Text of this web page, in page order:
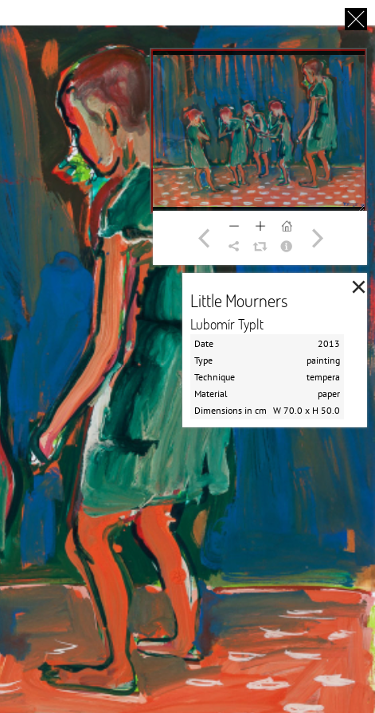
ABOUT US PARTNERS THANK YOU CS
×
Little Mourners
Lubomír Typlt
Date
2013
Type
painting
Technique
tempera
Material
paper
Dimensions in cm W 70.0 x H 50.0